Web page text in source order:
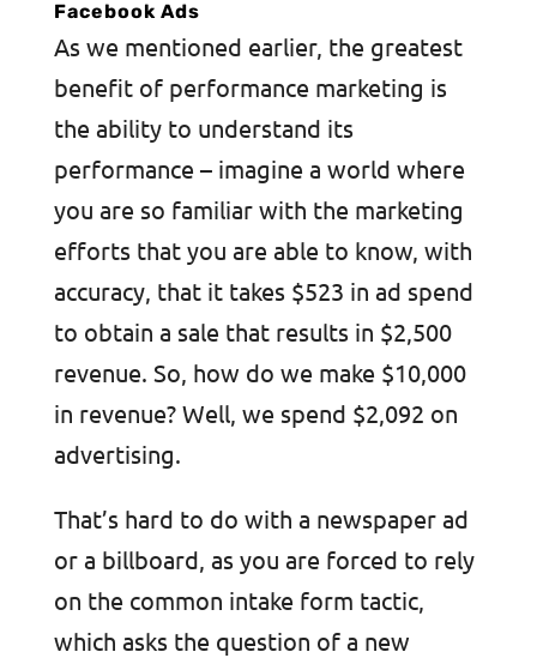
Facebook Ads
As we mentioned earlier, the greatest
benefit of performance marketing is
the ability to understand its
performance – imagine a world where
you are so familiar with the marketing
efforts that you are able to know, with
accuracy, that it takes $523 in ad spend
to obtain a sale that results in $2,500
revenue. So, how do we make $10,000
in revenue? Well, we spend $2,092 on
advertising.
That’s hard to do with a newspaper ad
or a billboard, as you are forced to rely
on the common intake form tactic,
which asks the question of a new